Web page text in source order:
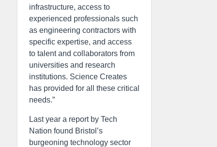
infrastructure, access to
experienced professionals such
as engineering contractors with
specific expertise, and access
to talent and collaborators from
universities and research
institutions. Science Creates
has provided for all these critical
needs.”
Last year a report by Tech
Nation found Bristol’s
burgeoning technology sector